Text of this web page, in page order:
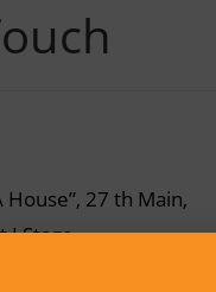
House”, 27 th Main,
I Stage,